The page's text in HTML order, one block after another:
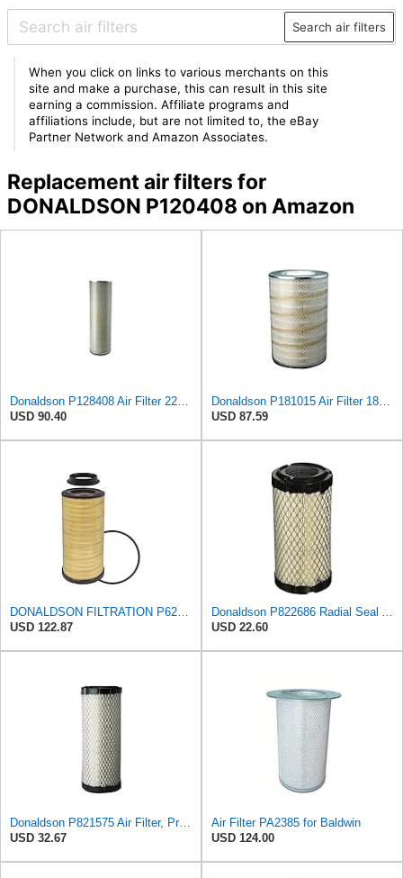
Search air filters
When you click on links to various merchants on this
site and make a purchase, this can result in this site
earning a commission. Affiliate programs and
affiliations include, but are not limited to, the eBay
Partner Network and Amazon Associates.
Replacement air filters for
DONALDSON P120408 on Amazon
USD 90.40
USD 87.59
USD 122.87
USD 22.60
Donaldson P821575 Air Filter, Primary (Pack of 2)
USD 32.67
Air Filter PA2385 for Baldwin
USD 124.00